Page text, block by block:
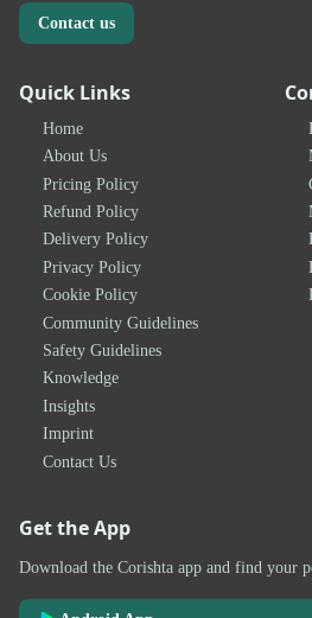
Contact us
Quick Links
Home
About Us
Pricing Policy
Refund Policy
Delivery Policy
Privacy Policy
Cookie Policy
Community Guidelines
Safety Guidelines
Knowledge
Insights
Imprint
Contact Us
Get the App
Download the Corishta app and find your